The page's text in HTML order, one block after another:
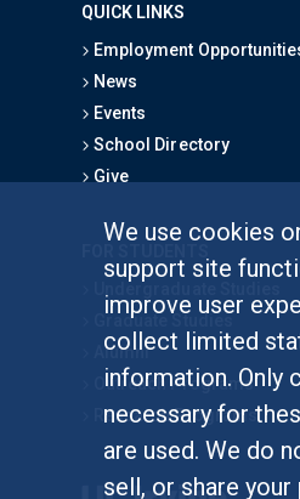
We use cookies
support site
improve user
collect limited
information. Only
necessary for
are used. We do
sell, or share your
QUICK LINKS
Employment
News
Events
School Directory
Give
Graduate Studies
Alumni
Outreach Programs
Research Programs